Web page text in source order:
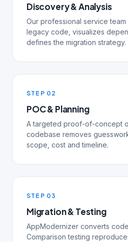
Discovery & Analysis
Our professional service
legacy code, visualizes
defines the migration strategy.
STEP 02
POC & Planning
A targeted proof-of-concept
codebase removes
scope, cost and timeline.
STEP 03
Migration & Testing
AppModernizer converts
Comparison testing